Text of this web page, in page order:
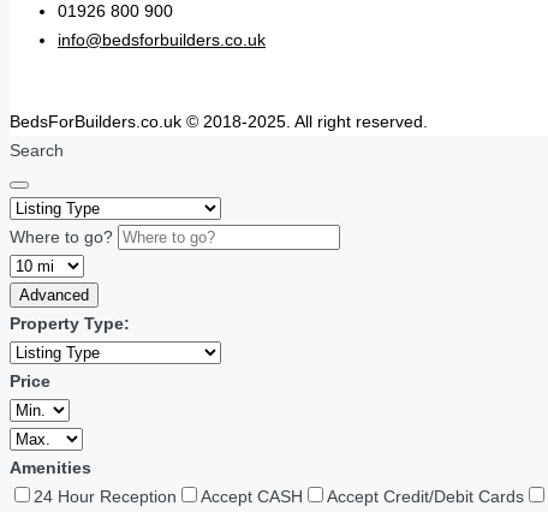
01926 800 900
info@bedsforbuilders.co.uk
BedsForBuilders.co.uk © 2018-2025. All right reserved.
Search
Where to go?
Advanced
Property Type:
Price
Amenities
24 Hour Reception
Accept CASH Accept Credit/Debit Cards